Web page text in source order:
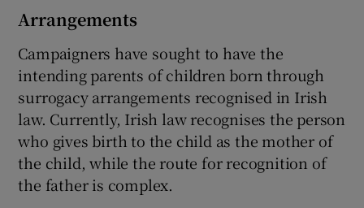
Arrangements
Campaigners have sought to have the
intending parents of children born through
surrogacy arrangements recognised in Irish
law. Currently, Irish law recognises the person
who gives birth to the child as the mother of
the child, while the route for recognition of
the father is complex.